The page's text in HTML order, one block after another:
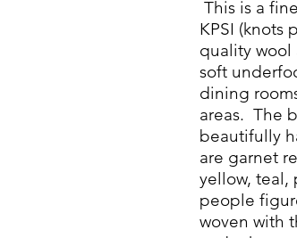
This is a
KPSI (knots
quality wool
soft
dining
areas. The
beautifully
are garnet
yellow, teal,
people
woven with